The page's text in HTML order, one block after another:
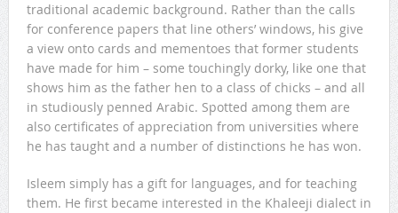
traditional academic background. Rather than the calls
for conference papers that line others’ windows, his give
a view onto cards and mementoes that former students
have made for him – some touchingly dorky, like one that
shows him as the father hen to a class of chicks – and all
in studiously penned Arabic. Spotted among them are
also certificates of appreciation from universities where
he has taught and a number of distinctions he has won.
Isleem simply has a gift for languages, and for teaching
them. He first became interested in the Khaleeji dialect in